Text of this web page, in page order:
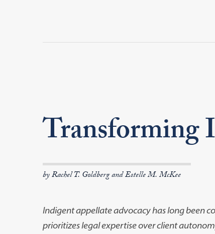
Transforming
by Rachel T. Goldberg and Estelle M. McKee
Indigent appellate advocacy has long been
prioritizes legal expertise over client